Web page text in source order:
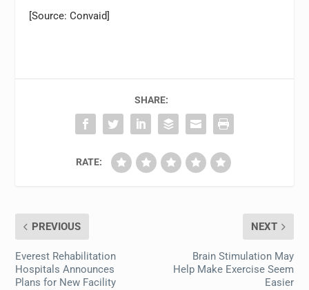
[Source: Convaid]
SHARE:
RATE:
PREVIOUS
Everest Rehabilitation
Hospitals Announces
Plans for New Facility
NEXT
Brain Stimulation May
Help Make Exercise Seem
Easier